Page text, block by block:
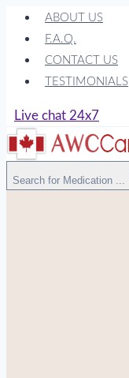
Skip
content
ABOUT US
F.A.Q.
CONTACT US
TESTIMONIALS
Live chat 24x7
Search for Medication ...